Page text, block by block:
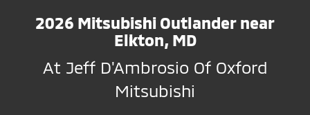
2026 Mitsubishi Outlander near
Elkton, MD
At Jeff D'Ambrosio Of Oxford
Mitsubishi